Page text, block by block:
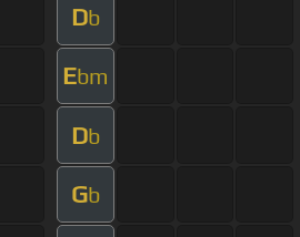
Db
Ebm
Db
Gb